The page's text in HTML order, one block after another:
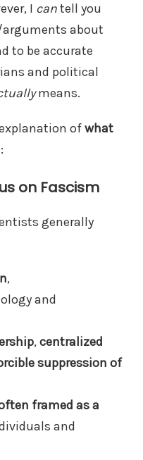
I cantell you
about
to be accurate
and political
means.
ofwhat
on Fascism
generally
,
and
,centralized
suppression of
framed as a
and